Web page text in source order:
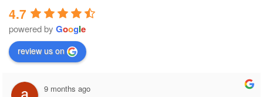
4.7
powered by Google
review us on
9 months ago